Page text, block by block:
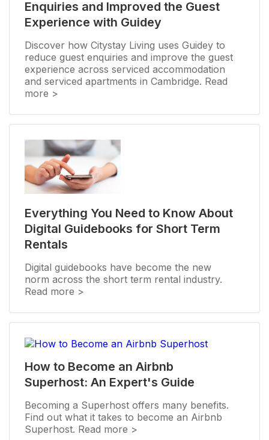
Enquiries and Improved the Guest
Experience with Guidey
Discover how Citystay Living uses Guidey to
reduce guest enquiries and improve the guest
experience across serviced accommodation
and serviced apartments in Cambridge. Read
more >
Everything You Need to Know About
Digital Guidebooks for Short Term
Rentals
Digital guidebooks have become the new
norm across the short term rental industry.
Read more >
How to Become an Airbnb
Superhost: An Expert's Guide
Becoming a Superhost offers many benefits.
Find out what it takes to become an Airbnb
Superhost. Read more >